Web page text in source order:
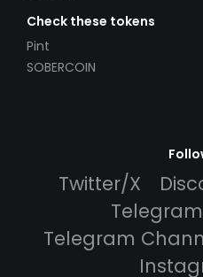
Check these tokens
Pint
SOBERCOIN
Twitter/X
Telegram